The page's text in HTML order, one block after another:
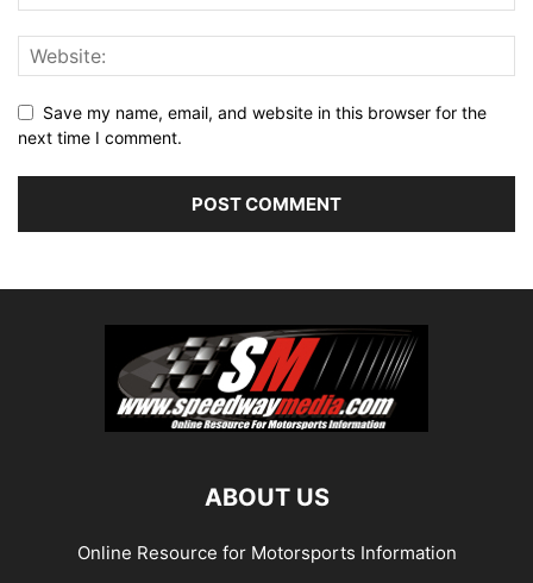
Save my name, email, and website in this browser for the
next time I comment.
ABOUT US
Online Resource for Motorsports Information